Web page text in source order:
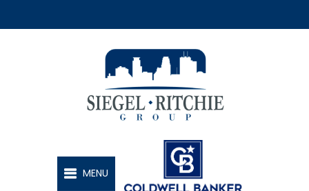
SIEGEL-RITCHIE GROUP
MENU